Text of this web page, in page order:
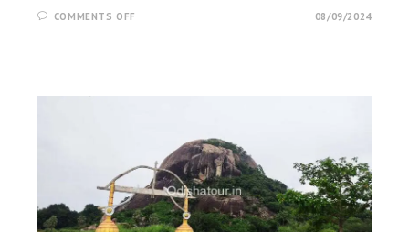
COMMENTS OFF 08/09/2024